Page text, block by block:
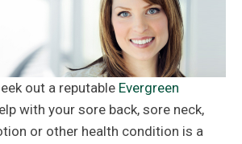
out a reputable Evergreen
with your sore back, sore neck,
or other health condition is a